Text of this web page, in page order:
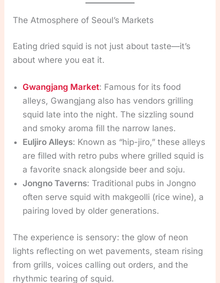
The Atmosphere of Seoul’s Markets
Eating dried squid is not just about taste—it’s
about where you eat it.
Gwangjang Market: Famous for its food
alleys, Gwangjang also has vendors grilling
squid late into the night. The sizzling sound
and smoky aroma fill the narrow lanes.
Euljiro Alleys: Known as “hip-jiro,” these alleys
are filled with retro pubs where grilled squid is
a favorite snack alongside beer and soju.
Jongno Taverns: Traditional pubs in Jongno
often serve squid with makgeolli (rice wine), a
pairing loved by older generations.
The experience is sensory: the glow of neon
lights reflecting on wet pavements, steam rising
from grills, voices calling out orders, and the
rhythmic tearing of squid.